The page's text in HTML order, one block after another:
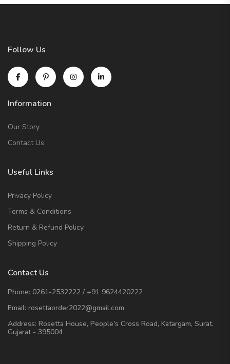
Follow Us
Information
Our Story
Contact Us
Useful Links
Privacy Policy
Terms & Conditions
Return & Refund Policy
Shipping Policy
Contact Us
Phone: 0261-2532222 / +91 9624420222
Email: rosettaorder2022@gmail.com
Address: Rosetta House, People's Cross Road, Katargam, Surat,
Gujarat - 395004